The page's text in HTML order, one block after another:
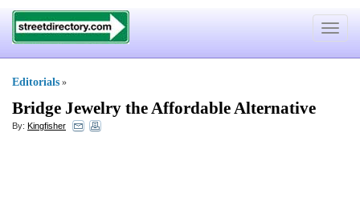
Toggle
Editorials »
Bridge Jewelry the Affordable Alternative
By: Kingfisher